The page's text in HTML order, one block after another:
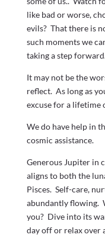
like bad or worse,
evils? That there is
such moments we
taking a step
It may not be the
reflect. As long as
excuse for a lifetime
We do have help in
cosmic assistance.
Generous Jupiter in
aligns to both the
Pisces. Self-care,
abundantly flowing.
you? Dive into its
day off or relax over